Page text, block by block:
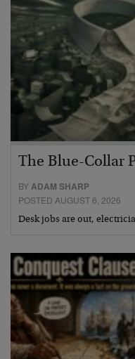
The Blue-Collar
BYADAM SHARP
POSTED AUGUST 6, 2026
Desk jobs are out,